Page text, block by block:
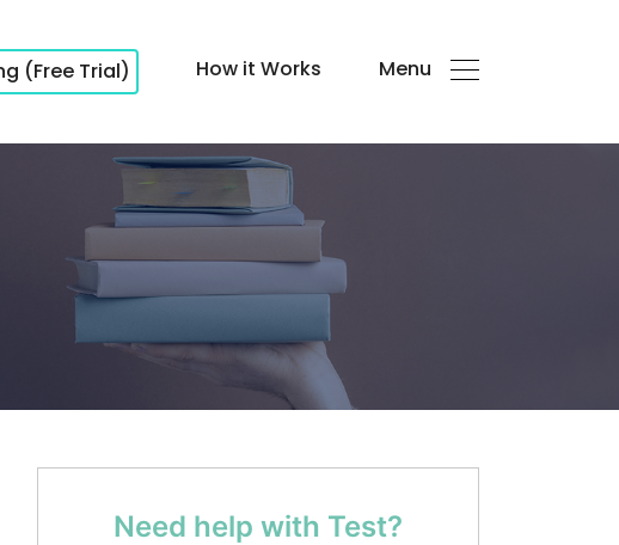
(Free Trial) How it Works Menu
Need help with Test?